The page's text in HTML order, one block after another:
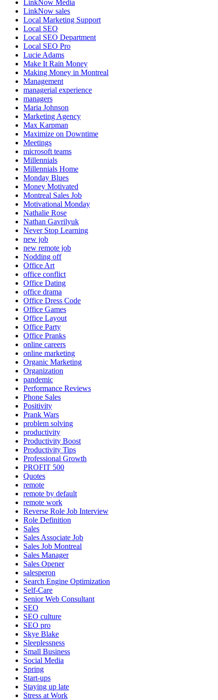
LinkNow Media
LinkNow sales
Local Marketing Support
Local SEO
Local SEO Department
Local SEO Pro
Lucie Adams
Make It Rain Money
Making Money in Montreal
Management
managerial experience
managers
Maria Johnson
Marketing Agency
Max Karpman
Maximize on Downtime
Meetings
microsoft teams
Millennials
Millennials Home
Monday Blues
Money Motivated
Montreal Sales Job
Motivational Monday
Nathalie Rose
Nathan Gavrilyuk
Never Stop Learning
new job
new remote job
Nodding off
Office Art
office conflict
Office Dating
office drama
Office Dress Code
Office Games
Office Layout
Office Party
Office Pranks
online careers
online marketing
Organic Marketing
Organization
pandemic
Performance Reviews
Phone Sales
Positivity
Prank Wars
problem solving
productivity
Productivity Boost
Productivity Tips
Professional Growth
PROFIT 500
Quotes
remote
remote by default
remote work
Reverse Role Job Interview
Role Definition
Sales
Sales Associate Job
Sales Job Montreal
Sales Manager
Sales Opener
salesperon
Search Engine Optimization
Self-Care
Senior Web Consultant
SEO
SEO culture
SEO pro
Skye Blake
Sleeplessness
Small Business
Social Media
Spring
Start-ups
Staying up late
Stress at Work